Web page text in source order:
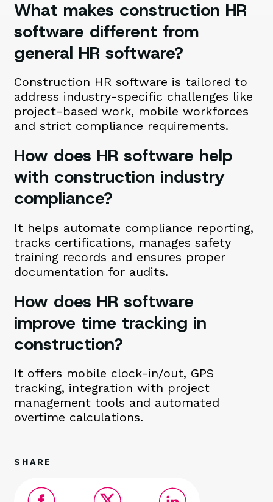
What makes construction HR
software different from
general HR software?
Construction HR software is tailored to
address industry-specific challenges like
project-based work, mobile workforces
and strict compliance requirements.
How does HR software help
with construction industry
compliance?
It helps automate compliance reporting,
tracks certifications, manages safety
training records and ensures proper
documentation for audits.
How does HR software
improve time tracking in
construction?
It offers mobile clock-in/out, GPS
tracking, integration with project
management tools and automated
overtime calculations.
SHARE